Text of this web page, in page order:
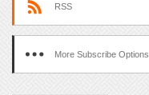
RSS
More Subscribe Options